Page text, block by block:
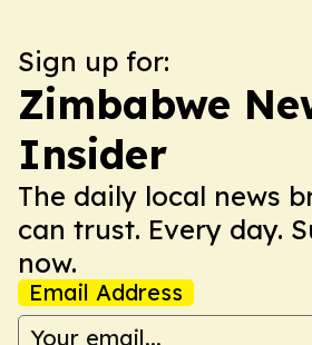
Sign up for:
Zimbabwe
Insider
The daily local news
can trust. Every day.
now.
Email Address